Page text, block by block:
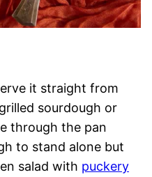
it straight from
sourdough or
through the pan
to stand alone but
salad with puckery